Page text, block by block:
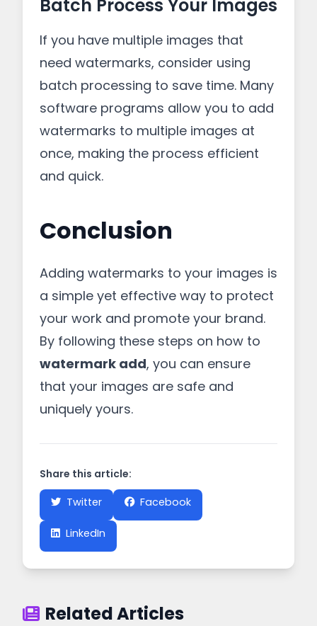
Batch Process Your Images
If you have multiple images that
need watermarks, consider using
batch processing to save time. Many
software programs allow you to add
watermarks to multiple images at
once, making the process efficient
and quick.
Conclusion
Adding watermarks to your images is
a simple yet effective way to protect
your work and promote your brand.
By following these steps on how to
watermark add, you can ensure
that your images are safe and
uniquely yours.
Share this article:
Twitter
Facebook
LinkedIn
Related Articles